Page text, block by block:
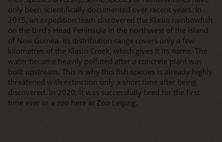
only been scientifically documented over recent years. In
2015, an expedition team discovered the Klasio rainbowfish
on the Bird’s Head Peninsula in the northwest of the island
of New Guinea. Its distribution range covers only a few
kilometres of the Klasio Creek, which gives it its name. The
water became heavily polluted after a concrete plant was
built upstream. This is why this fish species is already highly
threatened with extinction only a short time after being
discovered. In 2020, it was successfully bred for the first
time ever in a zoo here at Zoo Leipzig.